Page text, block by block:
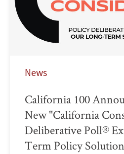
News
California 100
New "California
Deliberative Poll®
Term Policy